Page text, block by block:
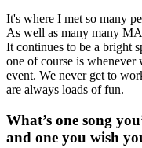
It's where I met so many
As well as many many
It continues to be a bright
one of course is
event. We never get to
are always loads of fun.
What’s one song
and one you wish